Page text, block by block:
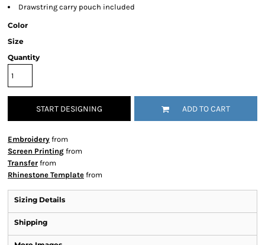
Drawstring carry pouch included
Color
Size
Quantity
START DESIGNING ADD TO CART
Embroidery from
Screen Printing from
Transfer from
Rhinestone Template from
Sizing Details
Shipping